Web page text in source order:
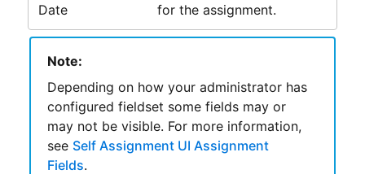
Date
for the assignment.
Note:
Depending on how your administrator has
configured fieldset some fields may or
may not be visible. For more information,
see Self Assignment UI Assignment
Fields.